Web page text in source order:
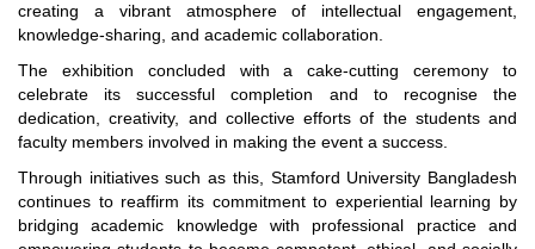
"Professional Orientation" course of Batch 72 in the BBA
creating a vibrant atmosphere of intellectual engagement,
knowledge-sharing, and academic collaboration.
The exhibition concluded with a cake-cutting ceremony to
celebrate its successful completion and to recognise the
dedication, creativity, and collective efforts of the students and
faculty members involved in making the event a success.
Through initiatives such as this, Stamford University Bangladesh
continues to reaffirm its commitment to experiential learning by
bridging academic knowledge with professional practice and